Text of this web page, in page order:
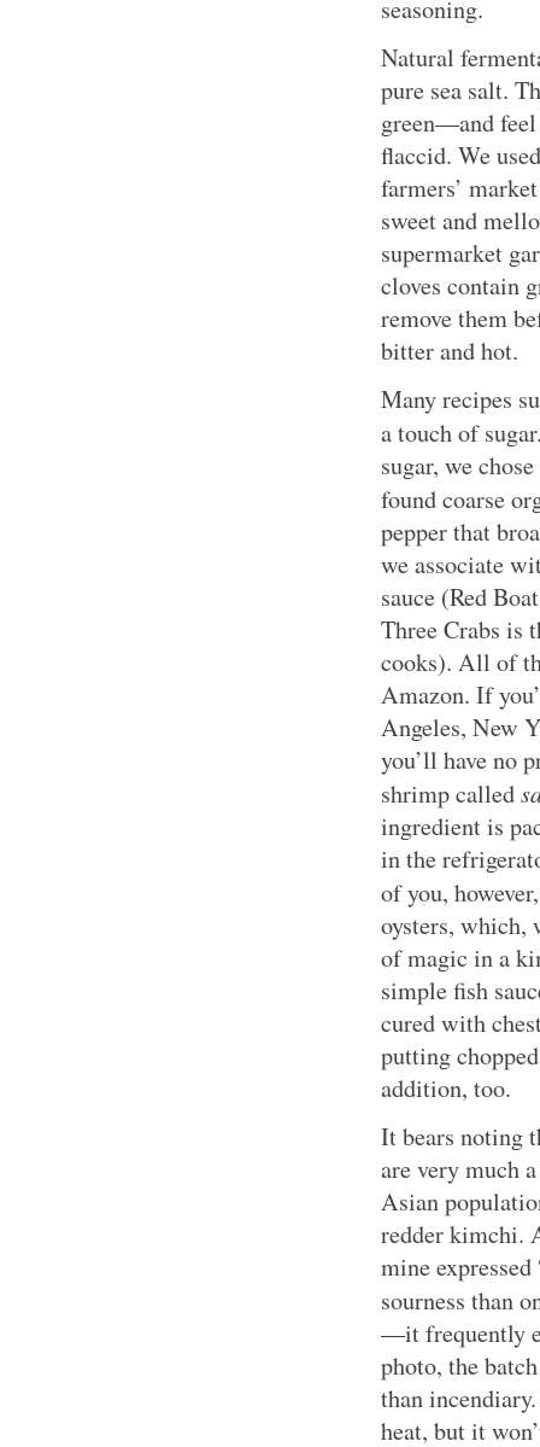
seasoning.
Natural
pure sea salt.
green—and
flaccid. We
farmers’
sweet and
supermarket
cloves contain
remove them
bitter and hot.
Many recipes
a touch of
sugar, we
found coarse
pepper that
we associate
sauce (Red
Three Crabs is
cooks). All of
Amazon. If
Angeles, New
you’ll have no
shrimp called
ingredient is
in the
of you,
oysters, which,
of magic in a
simple fish
cured with
putting
addition, too.
It bears noting
are very much
Asian
redder kimchi.
mine
sourness than
—it frequently
photo, the
than
heat, but it